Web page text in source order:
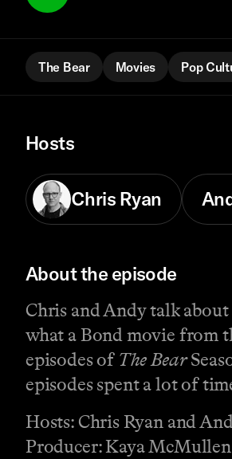
The Bear Movies Pop
Hosts
Chris Ryan
About the episode
Chris and Andy talk
what a Bond movie from
episodes of The Bear
episodes spent a lot of
Hosts: Chris Ryan and
Producer: Kaya McMullen